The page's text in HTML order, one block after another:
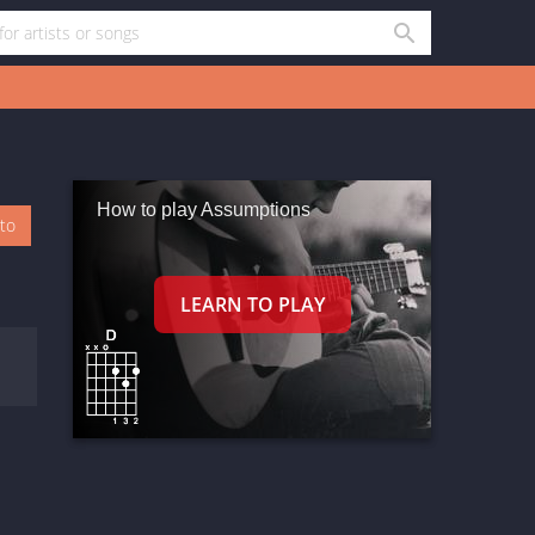
How to play Assumptions